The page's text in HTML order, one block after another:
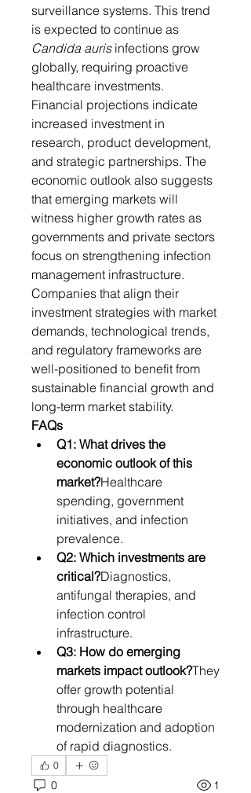
surveillance systems. This trend
Candida auris infections grow
globally, requiring proactive
healthcare investments.
Financial projections indicate
increased investment in
research, product development,
and strategic partnerships. The
economic outlook also suggests
that emerging markets will
witness higher growth rates as
governments and private sectors
focus on strengthening infection
management infrastructure.
Companies that align their
investment strategies with market
demands, technological trends,
and regulatory frameworks are
well-positioned to benefit from
sustainable financial growth and
long-term market stability.
FAQs
Q1: What drives the
economic outlook of this
market?Healthcare
spending, government
initiatives, and infection
prevalence.
Q2: Which investments are
critical?Diagnostics,
antifungal therapies, and
infection control
infrastructure.
Q3: How do emerging
markets impact outlook?They
offer growth potential
through healthcare
modernization and adoption
of rapid diagnostics.
0
0 1